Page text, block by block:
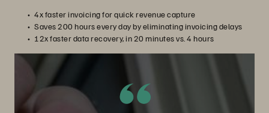
4x faster invoicing for quick revenue capture
Saves 200 hours every day by eliminating invoicing delays
12x faster data recovery, in 20 minutes vs. 4 hours